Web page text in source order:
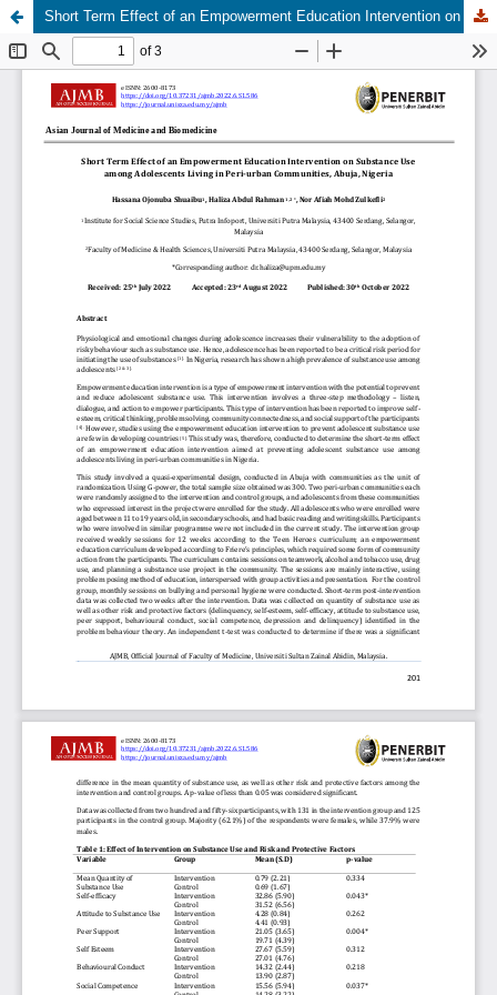
Short Term Effect of an Empowerment Education Intervention on Substance Use among Adolescents Living in Peri-urban Communities, Abuja, Nigeria